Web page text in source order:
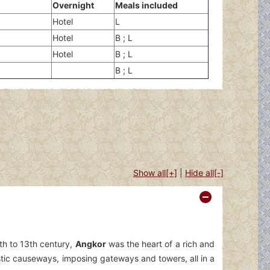
Overnight
Meals included
Hotel
L
Hotel
B ; L
Hotel
B ; L
B ; L
Show all[+]|Hide all[-]
to 13th century, Angkorwas the heart of a rich and
causeways, imposing gateways and towers, all in a